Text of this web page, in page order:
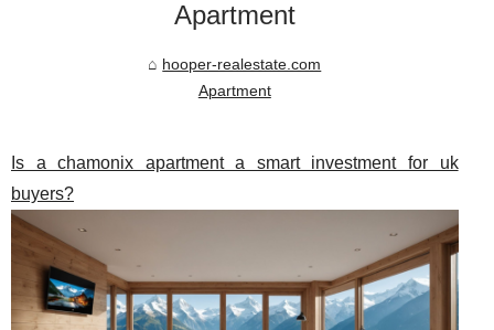
Apartment
hooper-realestate.com
Apartment
Is a chamonix apartment a smart investment for uk
buyers?